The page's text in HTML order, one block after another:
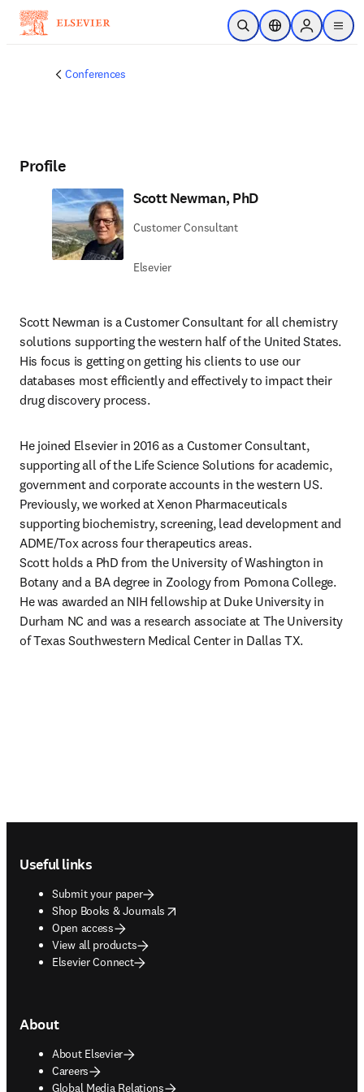
Skip to main content
Open SearchLocation Selector
Sign in to
menu
Conferences
Profile
Scott Newman, PhD
Customer Consultant
Elsevier
Scott Newman is a Customer Consultant for all chemistry
solutions supporting the western half of the United States.
His focus is getting on getting his clients to use our
databases most efficiently and effectively to impact their
drug discovery process.
He joined Elsevier in 2016 as a Customer Consultant,
supporting all of the Life Science Solutions for academic,
government and corporate accounts in the western US.
Previously, we worked at Xenon Pharmaceuticals
supporting biochemistry, screening, lead development and
ADME/Tox across four therapeutics areas.
Scott holds a PhD from the University of Washington in
Botany and a BA degree in Zoology from Pomona College.
He was awarded an NIH fellowship at Duke University in
Durham NC and was a research associate at The University
of Texas Southwestern Medical Center in Dallas TX.
Useful links
Submit your paper
Shop Books & Journals
opens in new tab/window
Open access
View all products
Elsevier Connect
About
About Elsevier
Careers
Global Media Relations